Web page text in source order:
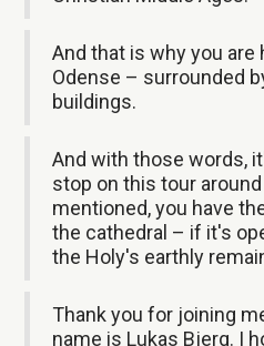
And that is why you
Odense – surrounded
buildings.
And with those words,
stop on this tour
mentioned, you have
the cathedral – if it's
the Holy's earthly
Thank you for joining
name is Lukas Bjerg. I